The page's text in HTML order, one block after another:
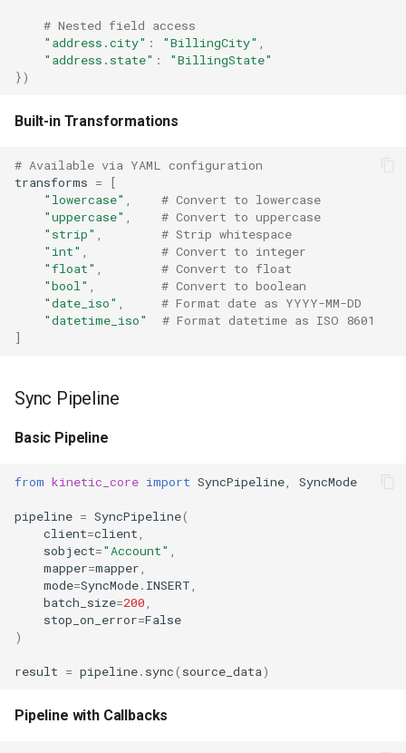
# Nested field access
"address.city" : "BillingCity"
"address.state" :
"BillingState"
})
Built-in Transformations
# Available via YAML configuration
transforms =
[
"lowercase"
# Convert to lowercase
"uppercase"
# Convert to uppercase
"strip"
# Strip whitespace
"int"
# Convert to integer
"float"
# Convert to float
"bool"
# Convert to boolean
"date_iso"
# Format date as YYYY-MM-DD
"datetime_iso"
# Format datetime as ISO 8601
]
Sync Pipeline
Basic Pipeline
from kinetic_core import SyncPipeline SyncMode
pipeline = SyncPipeline(
client=client
sobject="Account"
mapper=mapper
mode=SyncMode. INSERT
batch_size=200
stop_on_error=False
)
result = pipeline. sync( source_data)
Pipeline with Callbacks